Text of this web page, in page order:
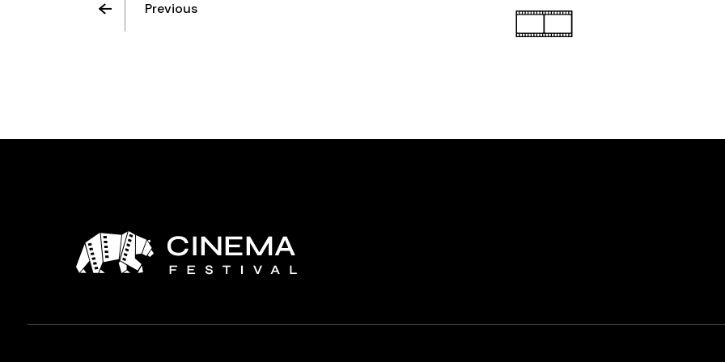
Previous